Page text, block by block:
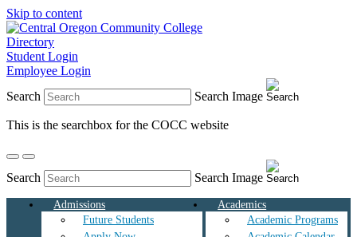
Skip to content
Directory
Student Login
Employee Login
Search
Search Image
This is the searchbox for the COCC website
Search Search Image
Admissions
Future Students
Academics
Academic Programs